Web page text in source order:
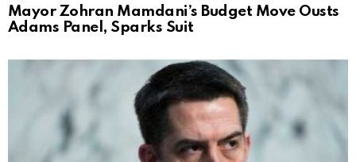
Mayor Zohran Mamdani’s Budget Move Ousts
Adams Panel, Sparks Suit